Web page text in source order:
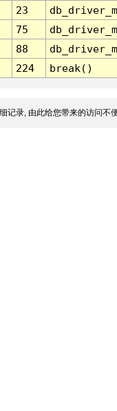
23
75
88
224 break()
记录, 由此给您带来的访问不